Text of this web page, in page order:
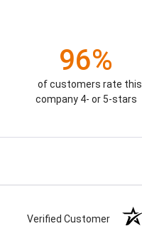
96%
of customers rate this
company 4- or 5-stars
Verified Customer